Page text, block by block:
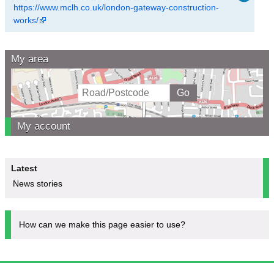
https://www.mclh.co.uk/london-gateway-construction-
works/
My area
My account
Latest
News stories
How can we make this page easier to use?